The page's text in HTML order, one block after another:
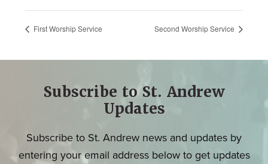
First Worship Service Second Worship Service
Subscribe to St. Andrew
Updates
Subscribe to St. Andrew news and updates by
entering your email address below to get updates